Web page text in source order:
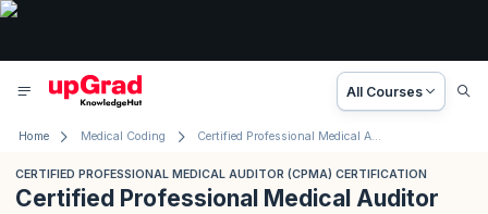
All Courses
Home Medical Coding Certified Professional Medical Auditor (CPMA) Certification
CERTIFIED PROFESSIONAL MEDICAL AUDITOR (CPMA) CERTIFICATION
Certified Professional Medical Auditor